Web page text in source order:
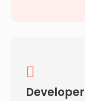

Developer